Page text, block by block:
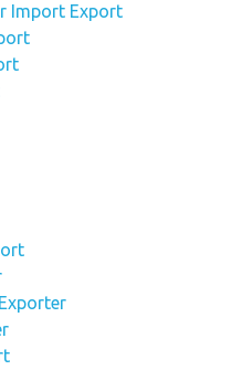
Import Export